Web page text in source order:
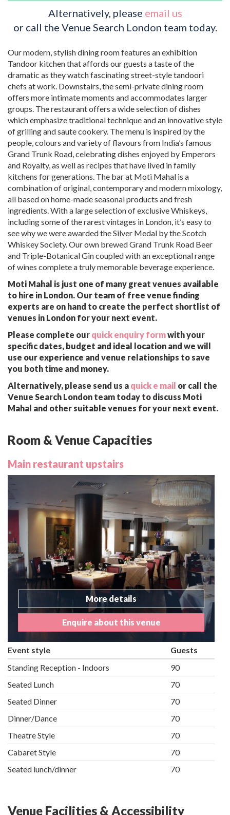
Alternatively, please email us
or call the Venue Search London team today.
Our modern, stylish dining room features an exhibition
Tandoor kitchen that affords our guests a taste of the
dramatic as they watch fascinating street-style tandoori
chefs at work. Downstairs, the semi-private dining room
offers more intimate moments and accommodates larger
groups. The restaurant offers a wide selection of dishes
which emphasize traditional technique and an innovative style
of grilling and saute cookery. The menu is inspired by the
people, colours and variety of flavours from India’s famous
Grand Trunk Road, celebrating dishes enjoyed by Emperors
and Royalty, as well as recipes that have lived in family
kitchens for generations. The bar at Moti Mahal is a
combination of original, contemporary and modern mixology,
all based on home-made seasonal products and fresh
ingredients. With a large selection of exclusive Whiskeys,
including some of the rarest vintages in London, it’s easy to
see why we were awarded the Silver Medal by the Scotch
Whiskey Society. Our own brewed Grand Trunk Road Beer
and Triple-Botanical Gin coupled with an exceptional range
of wines complete a truly memorable beverage experience.
Moti Mahal is just one of many great venues available
to hire in London. Our team of free venue finding
experts are on hand to create the perfect shortlist of
venues in London for your next event.
Please complete our quick enquiry formwith your
specific dates, budget and ideal location and we will
use our experience and venue relationships to save
you both time and money.
Alternatively, please send us a quick e mail or call the
Venue Search London team today to discuss Moti
Mahal and other suitable venues for your next event.
Room & Venue Capacities
Main restaurant upstairs
More details
Enquire about this venue
Event style
Guests
Standing Reception - Indoors
90
Seated Lunch
70
Seated Dinner
70
Dinner/Dance
70
Theatre Style
70
Cabaret Style
70
Seated lunch/dinner
70
Venue Facilities & Accessibility